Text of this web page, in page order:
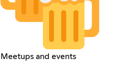
Meetups and events